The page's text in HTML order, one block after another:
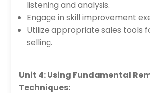
listening and analysis.
Engage in skill improvement
Utilize appropriate sales tools
selling.
Unit 4: Using Fundamental
Techniques: